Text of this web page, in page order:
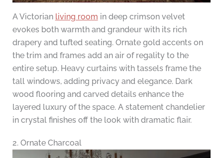
A Victorian living room in deep crimson velvet
evokes both warmth and grandeur with its rich
drapery and tufted seating. Ornate gold accents on
the trim and frames add an air of regality to the
entire setup. Heavy curtains with tassels frame the
tall windows, adding privacy and elegance. Dark
wood flooring and carved details enhance the
layered luxury of the space. A statement chandelier
in crystal finishes off the look with dramatic flair.
2. Ornate Charcoal